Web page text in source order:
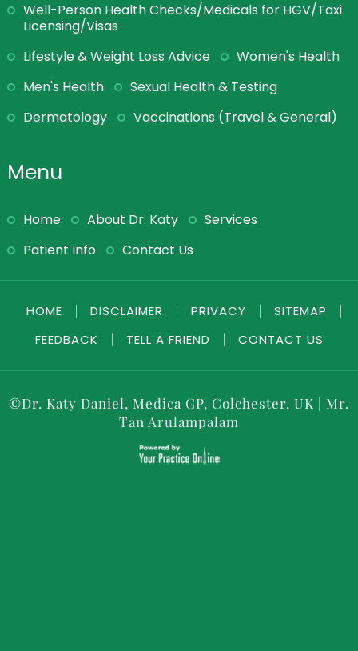
Well-Person Health Checks/Medicals for HGV/Taxi
Licensing/Visas
Lifestyle & Weight Loss Advice
Women's Health
Men's Health
Sexual Health & Testing
Dermatology
Vaccinations (Travel & General)
Menu
Home About Dr. Katy
Services
Patient Info
Contact Us
HOME DISCLAIMER PRIVACY SITEMAP
FEEDBACK TELL A FRIEND CONTACT US
©Dr. Katy Daniel, Medica GP, Colchester, UK | Mr.
Tan Arulampalam